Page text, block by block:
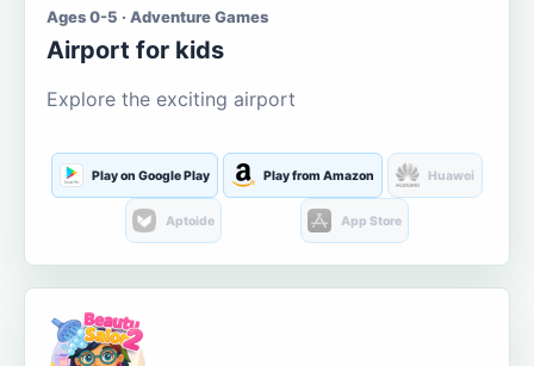
Ages 0-5 · Adventure Games
Airport for kids
Explore the exciting airport
Play on Google Play Play from Amazon Huawei
Aptoide App Store